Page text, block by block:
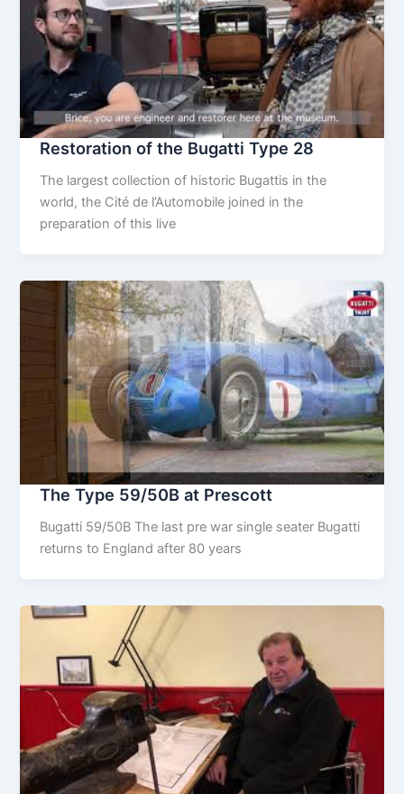
Restoration of the Bugatti Type 28
The largest collection of historic Bugattis in the
world, the Cité de l’Automobile joined in the
preparation of this live
The Type 59/50B at Prescott
Bugatti 59/50B The last pre war single seater Bugatti
returns to England after 80 years